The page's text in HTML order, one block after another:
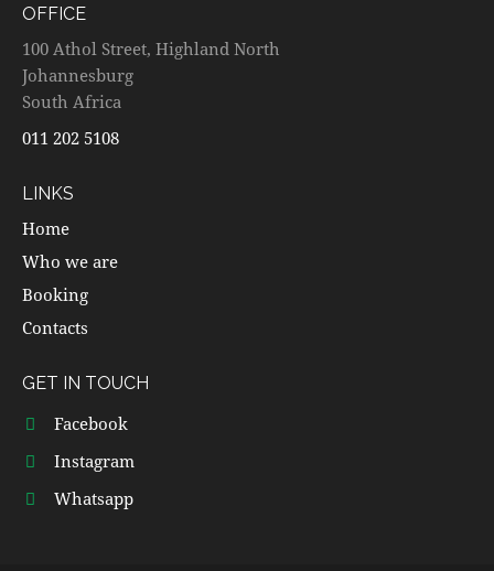
OFFICE
100 Athol Street, Highland North
Johannesburg
South Africa
011 202 5108
LINKS
Home
Who we are
Booking
Contacts
GET IN TOUCH
Facebook
Instagram
Whatsapp